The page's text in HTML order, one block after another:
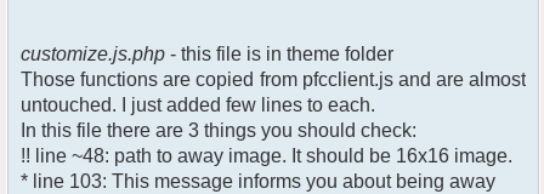
{
$cmdp["recipient"] =
$pv["recipient"];
$cmdp["recipientid"] = $id;
$cmd->run($xml_reponse, $cmdp);
}
customize.js.php - this file is in theme folder
Those functions are copied from pfcclient.js and are almost
untouched. I just added few lines to each.
In this file there are 3 things you should check:
!! line ~48: path to away image. It should be 16x16 image.
* line 103: This message informs you about being away